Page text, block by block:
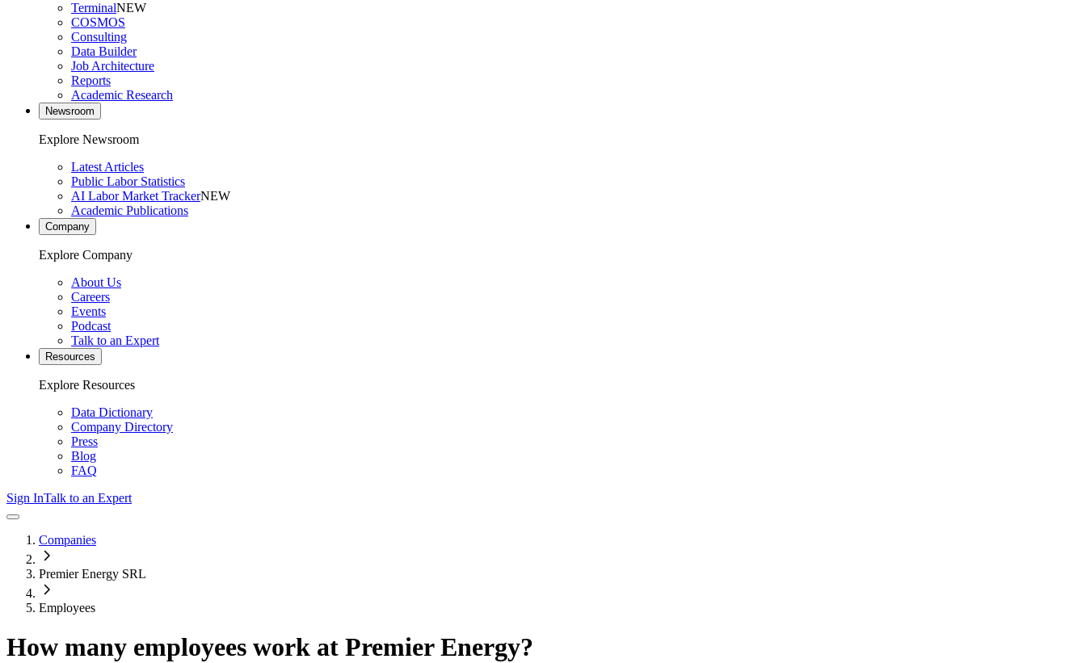
TerminalNEW
COSMOS
Consulting
Data Builder
Job Architecture
Reports
Academic Research
Newsroom
Explore Newsroom
Latest Articles
Public Labor Statistics
AI Labor Market TrackerNEW
Academic Publications
Company
Explore Company
About Us
Careers
Events
Podcast
Talk to an Expert
Resources
Explore Resources
Data Dictionary
Company Directory
Press
Blog
FAQ
Sign InTalk to an Expert
Companies
Premier Energy SRL
Employees
How many employees work at Premier Energy?